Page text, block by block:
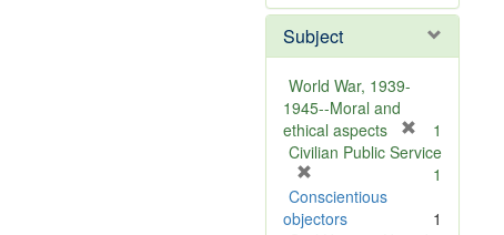
e
o
v
e
Subject
World War, 1939-
1945--Moral and
ethical aspects
r
1
Civilian Public Service
r
e
1
Conscientious
objectors
1